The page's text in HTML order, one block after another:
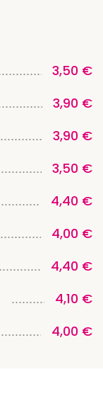
3,50 €
3,90 €
3,90 €
3,50 €
4,40 €
4,00 €
4,40 €
4,10 €
4,00 €